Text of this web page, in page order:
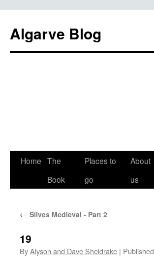
Algarve Blog
Home The
Book
Places to
go
About
us
← Silves Medieval - Part 2
19
ByAlyson and Dave Sheldrake | Published